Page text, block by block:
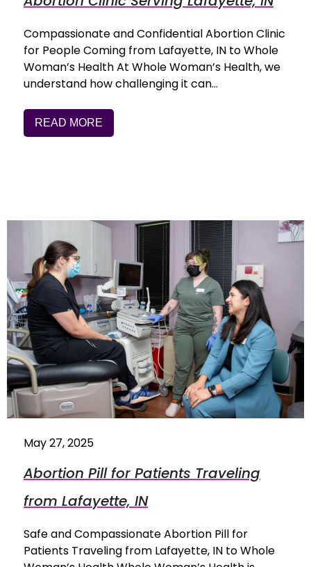
Compassionate and Confidential Abortion Clinic
for People Coming from Lafayette, IN to Whole
Woman’s Health At Whole Woman’s Health, we
understand how challenging it can…
READ MORE
May 27, 2025
Abortion Pill for Patients Traveling
from Lafayette, IN
Safe and Compassionate Abortion Pill for
Patients Traveling from Lafayette, IN to Whole